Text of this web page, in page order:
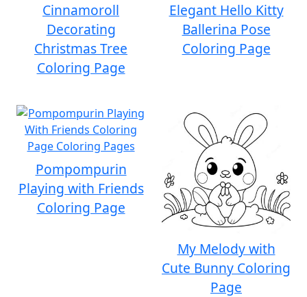
Cinnamoroll
Decorating
Christmas Tree
Coloring Page
Elegant Hello Kitty
Ballerina Pose
Coloring Page
Pompompurin
Playing with Friends
Coloring Page
My Melody with
Cute Bunny Coloring
Page